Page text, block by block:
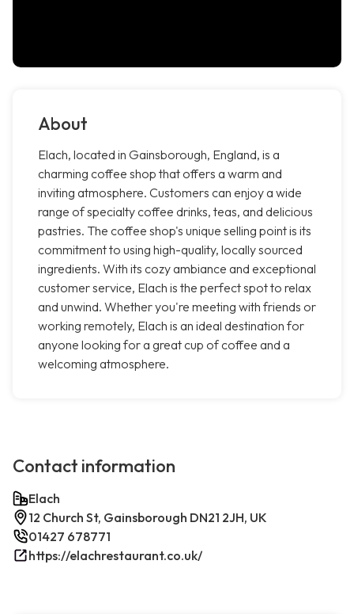
About
Elach, located in Gainsborough, England, is a
charming coffee shop that offers a warm and
inviting atmosphere. Customers can enjoy a wide
range of specialty coffee drinks, teas, and delicious
pastries. The coffee shop's unique selling point is its
commitment to using high-quality, locally sourced
ingredients. With its cozy ambiance and exceptional
customer service, Elach is the perfect spot to relax
and unwind. Whether you're meeting with friends or
working remotely, Elach is an ideal destination for
anyone looking for a great cup of coffee and a
welcoming atmosphere.
Contact information
Elach
12 Church St, Gainsborough DN21 2JH, UK
01427 678771
https://elachrestaurant.co.uk/